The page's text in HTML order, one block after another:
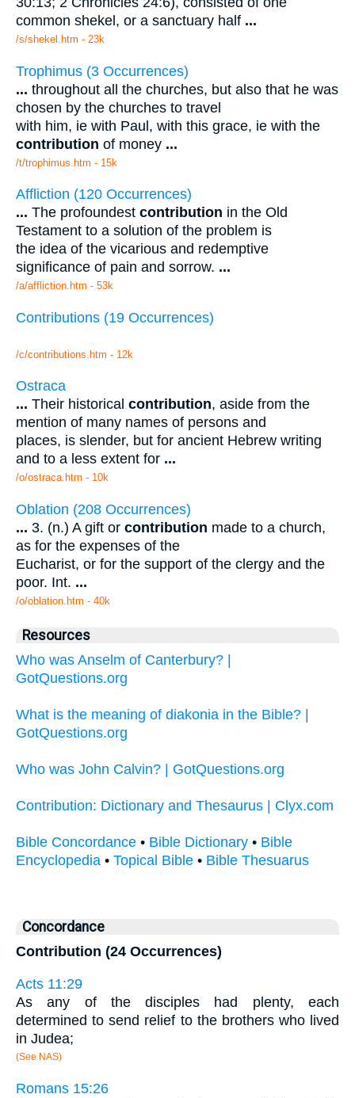
common shekel, or a sanctuary half ...
/s/shekel.htm - 23k
Trophimus (3 Occurrences)
... throughout all the churches, but also that he was
chosen by the churches to travel
with him, ie with Paul, with this grace, ie with the
contribution of money ...
/t/trophimus.htm - 15k
Affliction (120 Occurrences)
... The profoundest contribution in the Old
Testament to a solution of the problem is
the idea of the vicarious and redemptive
significance of pain and sorrow. ...
/a/affliction.htm - 53k
Contributions (19 Occurrences)
/c/contributions.htm - 12k
Ostraca
... Their historical contribution, aside from the
mention of many names of persons and
places, is slender, but for ancient Hebrew writing
and to a less extent for ...
/o/ostraca.htm - 10k
Oblation (208 Occurrences)
... 3. (n.) A gift or contribution made to a church,
as for the expenses of the
Eucharist, or for the support of the clergy and the
poor. Int. ...
/o/oblation.htm - 40k
Resources
Who was Anselm of Canterbury? |
GotQuestions.org
What is the meaning of diakonia in the Bible? |
GotQuestions.org
Who was John Calvin? | GotQuestions.org
Contribution: Dictionary and Thesaurus | Clyx.com
Bible Concordance • Bible Dictionary • Bible
Encyclopedia • Topical Bible • Bible Thesuarus
Concordance
Contribution (24 Occurrences)
Acts 11:29
As any of the disciples had plenty, each
determined to send relief to the brothers who lived
in Judea;
(See NAS)
Romans 15:26